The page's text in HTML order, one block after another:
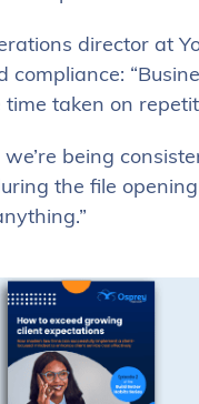
director at
compliance:
taken on
being
the file